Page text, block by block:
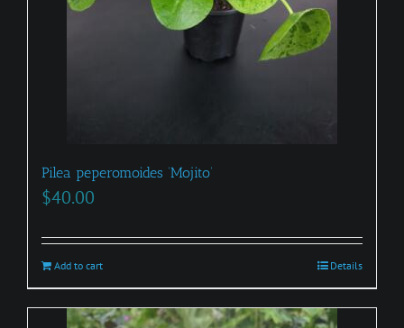
Pilea peperomoides ‘Mojito’
$40.00
Add to cart Details